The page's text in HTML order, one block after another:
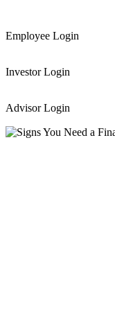
Employee Login
Investor Login
Advisor Login